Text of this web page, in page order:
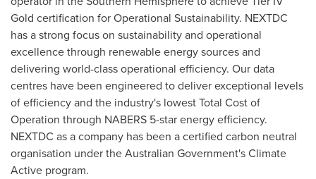
Gold certification for Operational Sustainability. NEXTDC
has a strong focus on sustainability and operational
excellence through renewable energy sources and
delivering world-class operational efficiency. Our data
centres have been engineered to deliver exceptional levels
of efficiency and the industry's lowest Total Cost of
Operation through NABERS 5-star energy efficiency.
NEXTDC as a company has been a certified carbon neutral
organisation under the Australian Government's Climate
Active program.